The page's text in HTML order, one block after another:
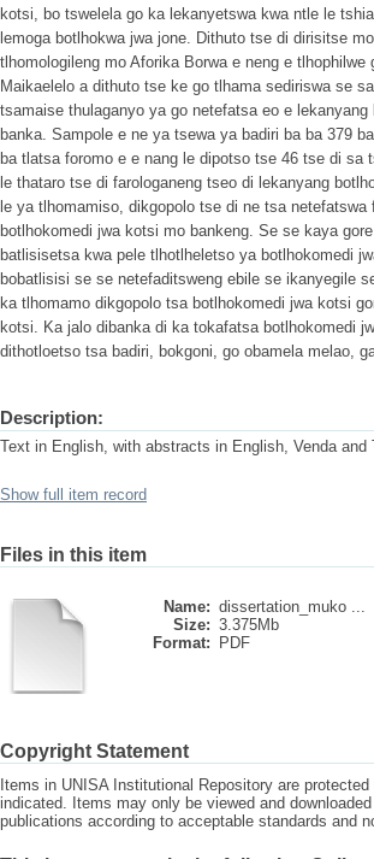
kotsi, bo tswelela go ka lekanyetswa kwa ntle le
lemoga botlhokwa jwa jone. Dithuto tse di dirisitse
tlhomologileng mo Aforika Borwa e neng e
Maikaelelo a dithuto tse ke go tlhama sediriswa se
tsamaise thulaganyo ya go netefatsa eo e
banka. Sampole e ne ya tsewa ya badiri ba ba 379
ba tlatsa foromo e e nang le dipotso tse 46 tse di
le thataro tse di farologaneng tseo di lekanyang
le ya tlhomamiso, dikgopolo tse di ne tsa
botlhokomedi jwa kotsi mo bankeng. Se se kaya
batlisisetsa kwa pele tlhotlheletso ya botlhokomedi
bobatlisisi se se netefaditsweng ebile se ikanyegile
ka tlhomamo dikgopolo tsa botlhokomedi jwa kotsi
kotsi. Ka jalo dibanka di ka tokafatsa botlhokomedi
dithotloetso tsa badiri, bokgoni, go obamela melao,
Description:
Text in English, with abstracts in English, Venda and
Show full item record
Files in this item
Name: dissertation_muko ...
Size: 3.375Mb
Format:
PDF
Copyright Statement
Items in UNISA Institutional Repository are
indicated. Items may only be viewed and
publications according to acceptable standards and